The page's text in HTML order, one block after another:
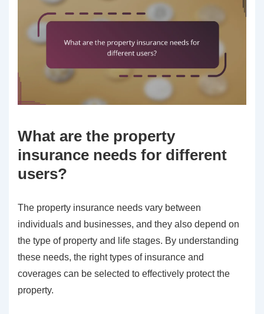
What are the property
insurance needs for different
users?
The property insurance needs vary between
individuals and businesses, and they also depend on
the type of property and life stages. By understanding
these needs, the right types of insurance and
coverages can be selected to effectively protect the
property.